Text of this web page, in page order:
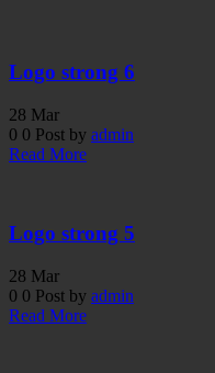
Logo strong 6
28 Mar
0 0 Post by admin
Read More
Logo strong 5
28 Mar
0 0 Post by admin
Read More